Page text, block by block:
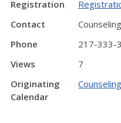
Registration
Contact
Phone
217-333-
Views
7
Originating
Calendar